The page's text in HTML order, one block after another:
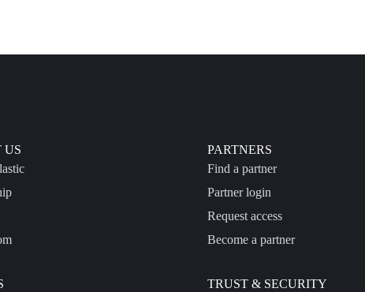
US
PARTNERS
Find a partner
Partner login
Request access
Become a partner
TRUST & SECURITY